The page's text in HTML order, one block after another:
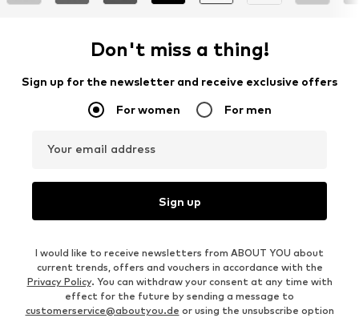
Don't miss a thing!
Sign up for the newsletter and receive exclusive offers
For women For men
Your email address
Sign up
I would like to receive newsletters from ABOUT YOU about
current trends, offers and vouchers in accordance with the
Privacy Policy. You can withdraw your consent at any time with
effect for the future by sending a message to
customerservice@aboutyou.de or using the unsubscribe option